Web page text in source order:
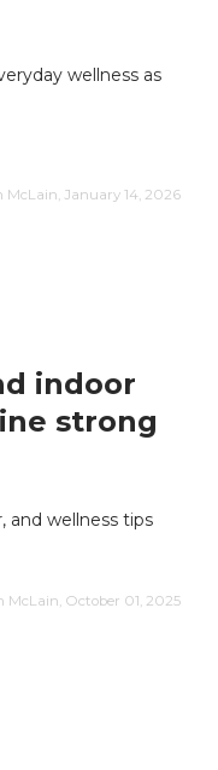
wellness as
McLain, January 14, 2026
indoor
strong
and wellness tips
McLain, October 01, 2025